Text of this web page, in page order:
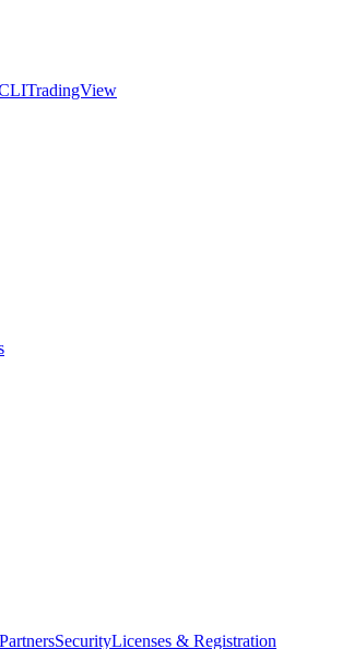
TradingView
PartnersSecurityLicenses & Registration